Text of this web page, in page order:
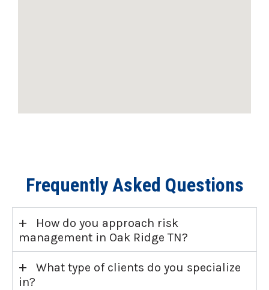
Frequently Asked Questions
+
How do you approach risk
management in Oak Ridge TN?
+
What type of clients do you specialize
in?